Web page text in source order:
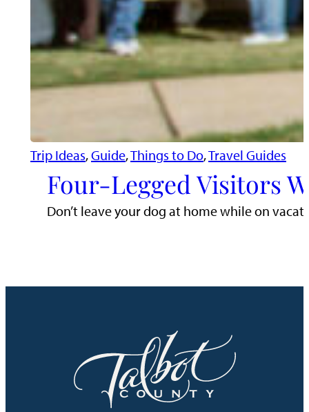
Trip Ideas, Guide, Things to Do, Travel Guides
Four-Legged Visitors
Don’t leave your dog at home while on